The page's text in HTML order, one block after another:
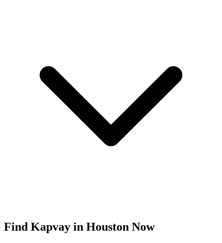
Find Kapvay in Houston Now